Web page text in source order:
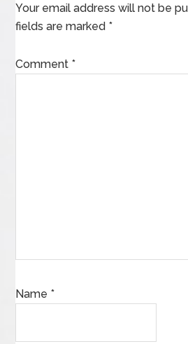
Your email address will not be
fields are marked *
Comment *
Name *